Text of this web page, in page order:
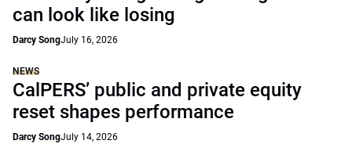
can look like losing
Darcy SongJuly 16, 2026
NEWS
CalPERS’ public and private equity
reset shapes performance
Darcy SongJuly 14, 2026